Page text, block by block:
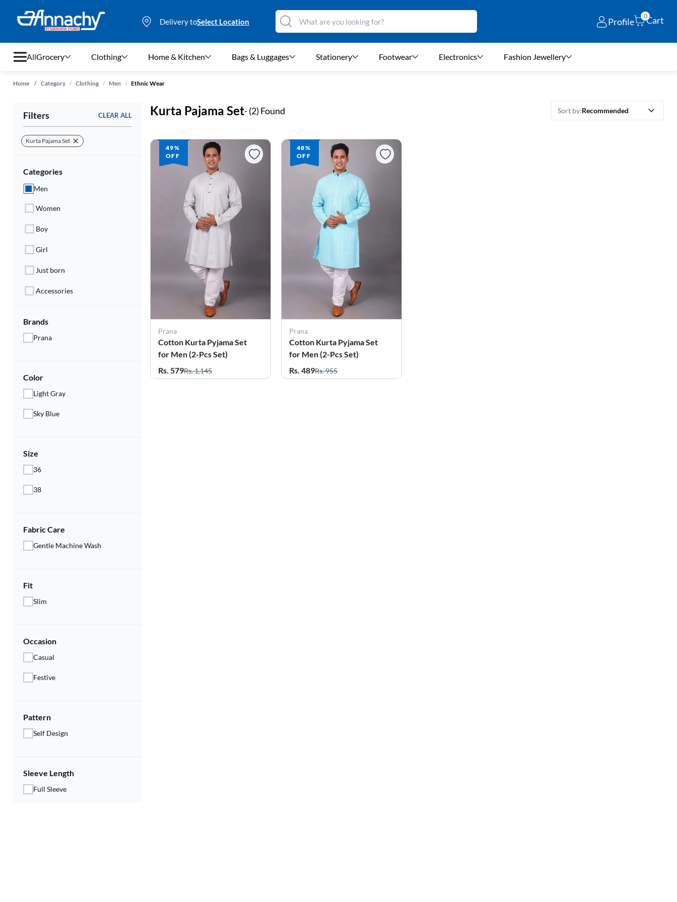
Delivery toSelect Location Profile
0Cart
All
Clothing
Home & Kitchen
Stationery
Footwear
Electronics
Fashion Jewellery
Beauty & Personal Care
Offers
Toys & Games
Sports & Fitness
Pet Supplies
Living Room
Grocery Clothing Home & Kitchen Bags & Luggages Stationery Footwear Electronics Fashion Jewellery
Home / Category / Clothing / Men / Ethnic Wear
Filters CLEAR ALL
Kurta Pajama Set
Categories
Men
Women
Boy
Girl
Just born
Accessories
Brands
Prana
Color
Light Gray
Sky Blue
Size
36
38
Fabric Care
Gentle Machine Wash
Fit
Slim
Occasion
Casual
Festive
Pattern
Self Design
Sleeve Length
Full Sleeve
Sort by:Recommended
Kurta Pajama Set- (2) Found
49%
OFF
Prana
Cotton Kurta Pyjama Set
for Men (2-Pcs Set)
Rs. 579Rs. 1,145
48%
OFF
Prana
Cotton Kurta Pyjama Set
for Men (2-Pcs Set)
Rs. 489Rs. 955